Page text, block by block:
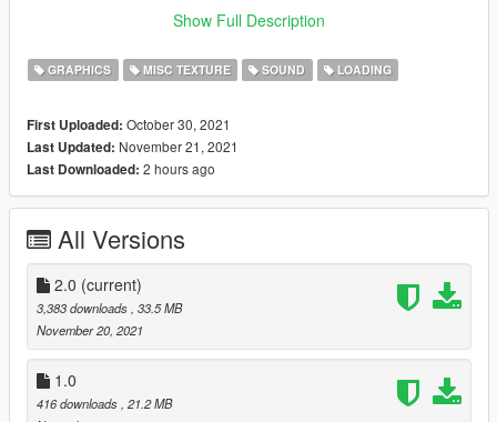
>> Added Vice City Definitive Edition Support
V1.0
Show Full Description
GRAPHICS MISC TEXTURE SOUND LOADING
First Uploaded: October 30, 2021
Last Updated: November 21, 2021
Last Downloaded: 2 hours ago
All Versions
2.0 (current)
3,383 downloads , 33.5 MB
November 20, 2021
1.0
416 downloads , 21.2 MB